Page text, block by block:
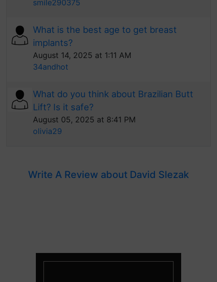
smile290375
What is the best age to get breast
implants?
August 14, 2025 at 1:11 AM
34andhot
What do you think about Brazilian Butt
Lift? Is it safe?
August 05, 2025 at 8:41 PM
olivia29
Write A Review about David Slezak